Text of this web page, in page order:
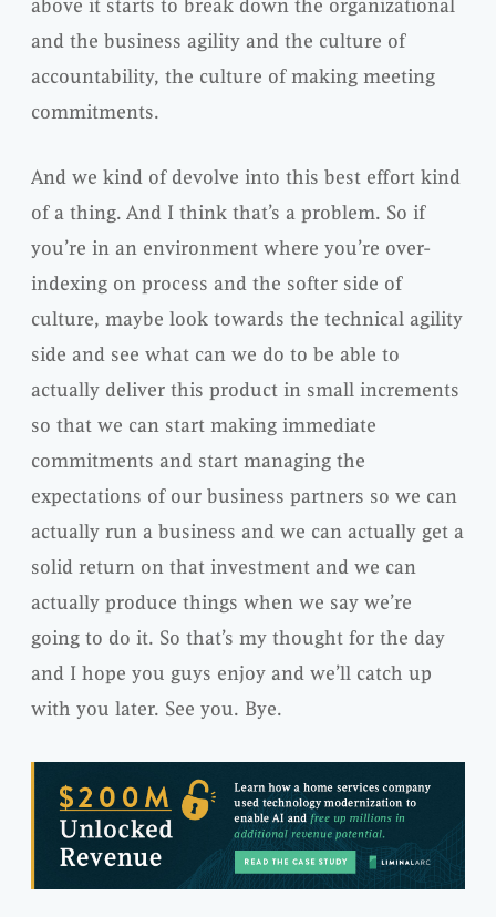
above it starts to break down the organizational
and the business agility and the culture of
accountability, the culture of making meeting
commitments.
And we kind of devolve into this best effort kind
of a thing. And I think that’s a problem. So if
you’re in an environment where you’re over-
indexing on process and the softer side of
culture, maybe look towards the technical agility
side and see what can we do to be able to
actually deliver this product in small increments
so that we can start making immediate
commitments and start managing the
expectations of our business partners so we can
actually run a business and we can actually get a
solid return on that investment and we can
actually produce things when we say we’re
going to do it. So that’s my thought for the day
and I hope you guys enjoy and we’ll catch up
with you later. See you. Bye.